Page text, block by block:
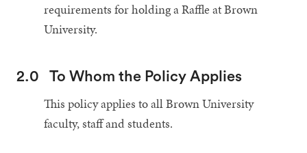
requirements for holding a Raffle at Brown
University.
2.0 To Whom the Policy Applies
This policy applies to all Brown University
faculty, staff and students.